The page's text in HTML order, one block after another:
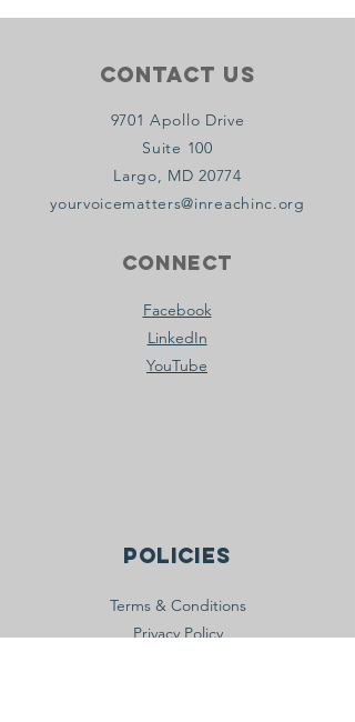
Contact Us
9701 Apollo Drive
Suite 100
Largo, MD 20774
yourvoicematters@inreachinc.org
Connect
Facebook
LinkedIn
YouTube
Policies
Terms & Conditions
Privacy Policy